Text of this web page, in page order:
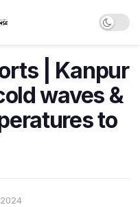
| Kanpur
waves &
to